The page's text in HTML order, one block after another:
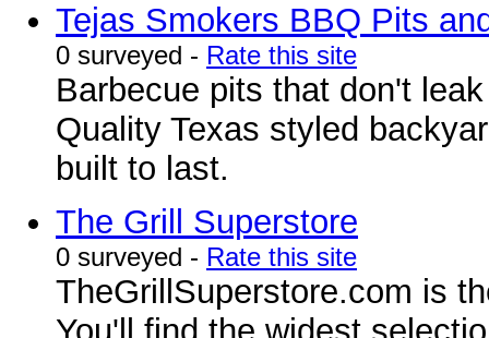
Tejas Smokers BBQ Pits
0 surveyed - Rate this site
Barbecue pits that don't
Quality Texas styled
built to last.
The Grill Superstore
0 surveyed - Rate this site
TheGrillSuperstore.com is